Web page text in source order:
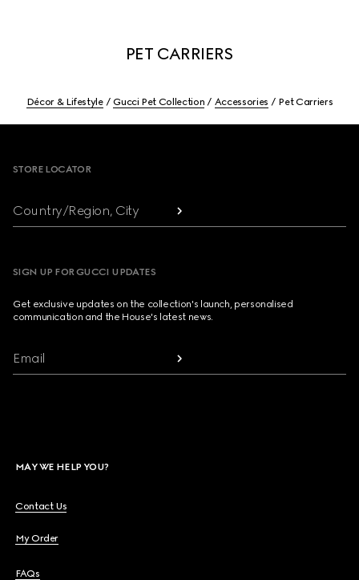
PET CARRIERS
Décor & Lifestyle Gucci Pet Collection Accessories Pet Carriers
STORE LOCATOR
Country/Region, City
SIGN UP FOR GUCCI UPDATES
Get exclusive updates on the collection's launch, personalised
communication and the House's latest news.
Email
MAY WE HELP YOU?
Contact Us
My Order
FAQs